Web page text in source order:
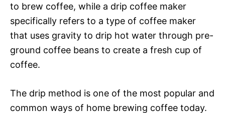
to brew coffee, while a drip coffee maker
specifically refers to a type of coffee maker
that uses gravity to drip hot water through pre-
ground coffee beans to create a fresh cup of
coffee.
The drip method is one of the most popular and
common ways of home brewing coffee today.